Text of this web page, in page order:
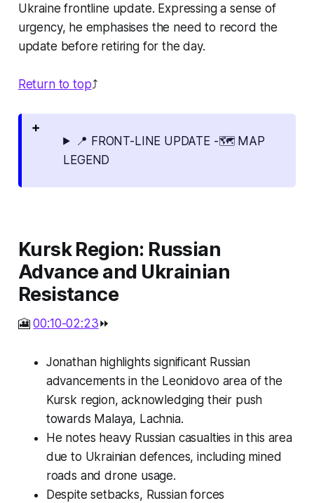
Ukraine frontline update. Expressing a sense of
urgency, he emphasises the need to record the
update before retiring for the day.
Return to top⤴️
📍 FRONT-LINE UPDATE -🗺️ MAP
LEGEND
Kursk Region: Russian
Advance and Ukrainian
Resistance
🎦00:10-02:23⏩
Jonathan highlights significant Russian
advancements in the Leonidovo area of the
Kursk region, acknowledging their push
towards Malaya, Lachnia.
He notes heavy Russian casualties in this area
due to Ukrainian defences, including mined
roads and drone usage.
Despite setbacks, Russian forces